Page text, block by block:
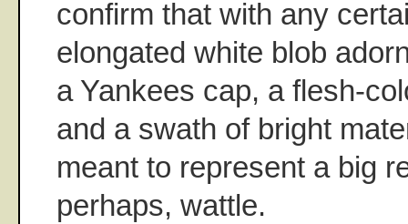
confirm that with any
elongated white blob
a Yankees cap, a flesh-
and a swath of bright
meant to represent a big
perhaps, wattle.